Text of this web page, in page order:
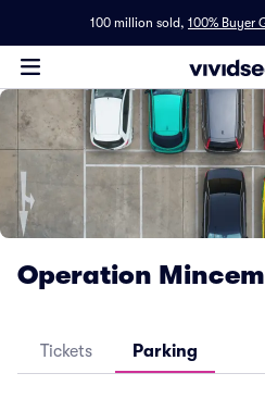
100 million sold, 100% Buyer
Operation
Tickets Parking